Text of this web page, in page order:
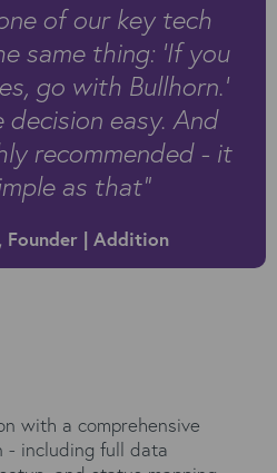
of our key tech
same thing: ‘If you
go with Bullhorn.’
easy. And
recommended - it
as that”
Founder | Addition
with a comprehensive
- including full data